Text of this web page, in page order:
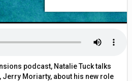
podcast, Natalie Tuck talks
Jerry Moriarty, about his new role